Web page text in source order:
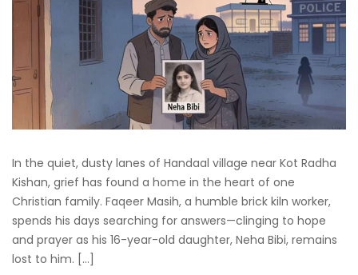
In the quiet, dusty lanes of Handaal village near Kot Radha
Kishan, grief has found a home in the heart of one
Christian family. Faqeer Masih, a humble brick kiln worker,
spends his days searching for answers—clinging to hope
and prayer as his 16-year-old daughter, Neha Bibi, remains
lost to him. […]